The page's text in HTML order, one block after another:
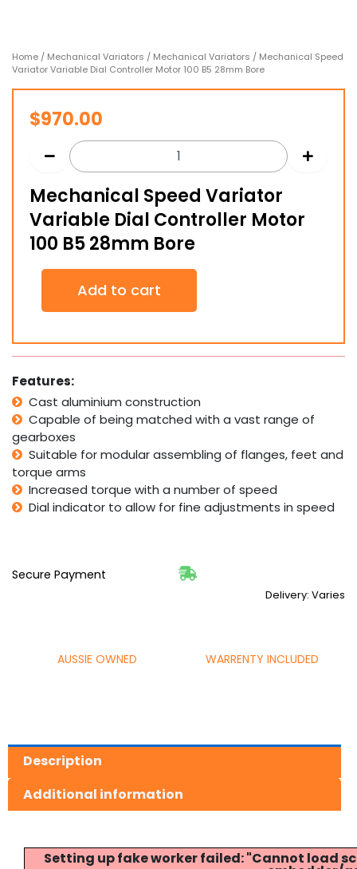
Home / Mechanical Variators / Mechanical Variators / Mechanical Speed
Variator Variable Dial Controller Motor 100 B5 28mm Bore
$970.00
Mechanical Speed Variator
Variable Dial Controller Motor
100 B5 28mm Bore
Mechanical
Variator
Dial
Controller
100
B5
28mm
Bore
quantity
Add to cart
Features:
Cast aluminium construction
Capable of being matched with a vast range of
gearboxes
Suitable for modular assembling of flanges, feet and
torque arms
Increased torque with a number of speed
Dial indicator to allow for fine adjustments in speed
Secure Payment
Delivery: Varies
AUSSIE OWNED WARRENTY INCLUDED
Description
Additional information
Setting up fake worker failed: "Cannot